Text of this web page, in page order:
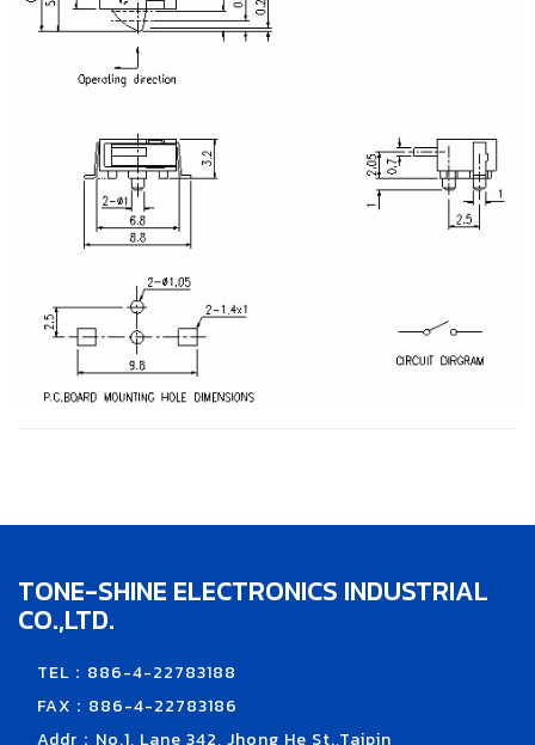
TONE-SHINE ELECTRONICS INDUSTRIAL
CO.,LTD.
TEL：886-4-22783188
FAX：886-4-22783186
Addr：No.1, Lane 342, Jhong He St.,Taipin